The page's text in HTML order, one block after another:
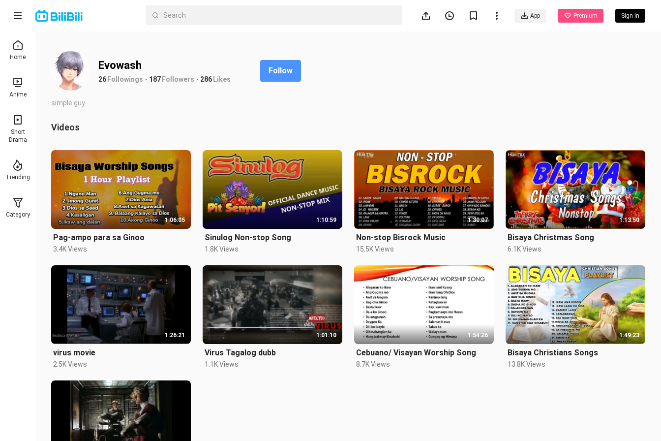
App Premium Sign In
Home
Anime
Short
Drama
Trending
Category
Evowash
26Followings 187Followers 286Likes
Follow
simple guy
Videos
1:06:05
Pag-ampo para sa Ginoo
3.4K Views
1:10:59
Sinulog Non-stop Song
1.8K Views
1:30:07
Non-stop Bisrock Music
15.5K Views
1:13:50
Bisaya Christmas Song
6.1K Views
1:26:21
virus movie
2.5K Views
1:01:10
Virus Tagalog dubb
1.1K Views
1:54:26
Cebuano/ Visayan Worship Song
8.7K Views
1:49:23
Bisaya Christians Songs
13.8K Views